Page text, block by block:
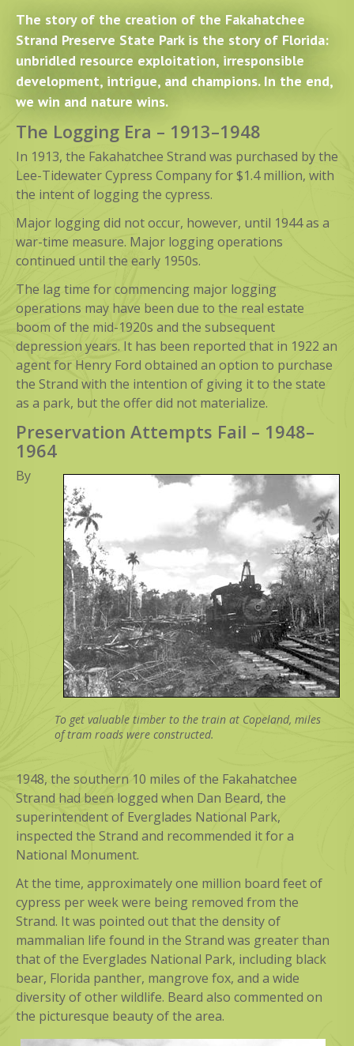
The story of the creation of the Fakahatchee
Strand Preserve State Park is the story of Florida:
unbridled resource exploitation, irresponsible
development, intrigue, and champions. In the end,
we win and nature wins.
The Logging Era – 1913–1948
In 1913, the Fakahatchee Strand was purchased by the
Lee-Tidewater Cypress Company for $1.4 million, with
the intent of logging the cypress.
Major logging did not occur, however, until 1944 as a
war-time measure. Major logging operations
continued until the early 1950s.
The lag time for commencing major logging
operations may have been due to the real estate
boom of the mid-1920s and the subsequent
depression years. It has been reported that in 1922 an
agent for Henry Ford obtained an option to purchase
the Strand with the intention of giving it to the state
as a park, but the offer did not materialize.
Preservation Attempts Fail – 1948–
1964
To get valuable timber to the train at Copeland, miles
of tram roads were constructed.
By
1948, the southern 10 miles of the Fakahatchee
Strand had been logged when Dan Beard, the
superintendent of Everglades National Park,
inspected the Strand and recommended it for a
National Monument.
At the time, approximately one million board feet of
cypress per week were being removed from the
Strand. It was pointed out that the density of
mammalian life found in the Strand was greater than
that of the Everglades National Park, including black
bear, Florida panther, mangrove fox, and a wide
diversity of other wildlife. Beard also commented on
the picturesque beauty of the area.